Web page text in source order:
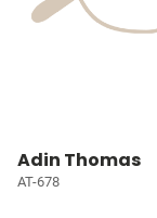
Adin Thomas
AT-678